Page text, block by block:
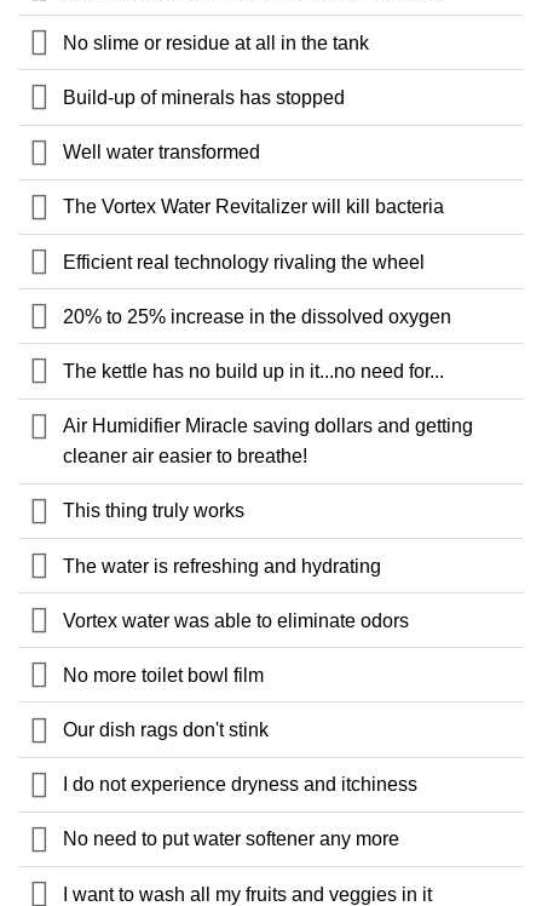
No slime or residue at all in the tank
Build-up of minerals has stopped
Well water transformed
The Vortex Water Revitalizer will kill bacteria
Efficient real technology rivaling the wheel
20% to 25% increase in the dissolved oxygen
The kettle has no build up in it...no need for...
Air Humidifier Miracle saving dollars and getting
cleaner air easier to breathe!
This thing truly works
The water is refreshing and hydrating
Vortex water was able to eliminate odors
No more toilet bowl film
Our dish rags don't stink
I do not experience dryness and itchiness
No need to put water softener any more
I want to wash all my fruits and veggies in it